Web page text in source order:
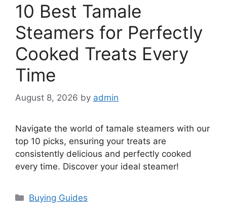
10 Best Tamale
Steamers for Perfectly
Cooked Treats Every
Time
August 8, 2026 by admin
Navigate the world of tamale steamers with our
top 10 picks, ensuring your treats are
consistently delicious and perfectly cooked
every time. Discover your ideal steamer!
Categories
Buying Guides